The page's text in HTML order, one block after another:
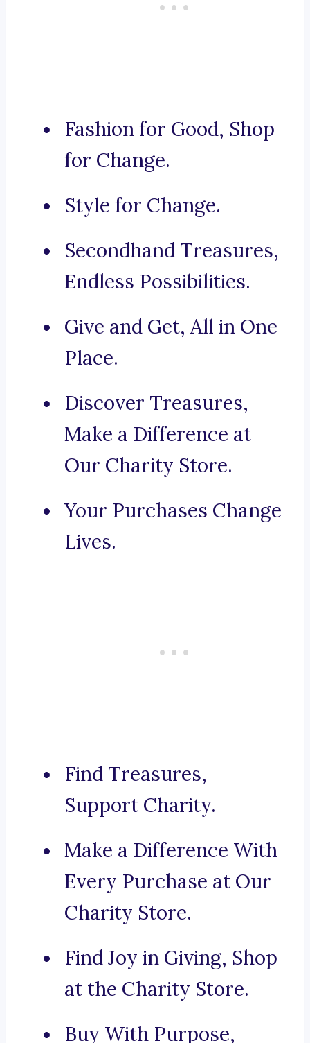
Fashion for Good, Shop
for Change.
Style for Change.
Secondhand Treasures,
Endless Possibilities.
Give and Get, All in One
Place.
Discover Treasures,
Make a Difference at
Our Charity Store.
Your Purchases Change
Lives.
Find Treasures,
Support Charity.
Make a Difference With
Every Purchase at Our
Charity Store.
Find Joy in Giving, Shop
at the Charity Store.
Buy With Purpose,